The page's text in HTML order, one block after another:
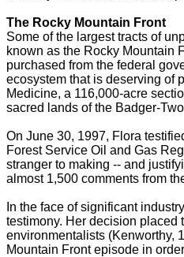
The Rocky Mountain Front
Some of the largest tracts of
known as the Rocky Mountain
purchased from the federal
ecosystem that is deserving of
Medicine, a 116,000-acre
sacred lands of the Badger-
On June 30, 1997, Flora
Forest Service Oil and Gas
stranger to making -- and
almost 1,500 comments from
In the face of significant
testimony. Her decision placed
environmentalists (Kenworthy,
Mountain Front episode in